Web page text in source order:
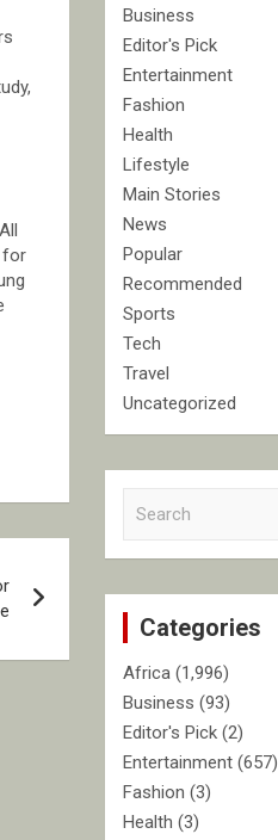
for
Business
Editor's Pick
Entertainment
Fashion
Health
Lifestyle
Main Stories
News
Popular
Recommended
Sports
Tech
Travel
Uncategorized
c
Categories
Africa (1,996)
Business (93)
Editor's Pick (2)
Entertainment (657)
Fashion (3)
Health (3)